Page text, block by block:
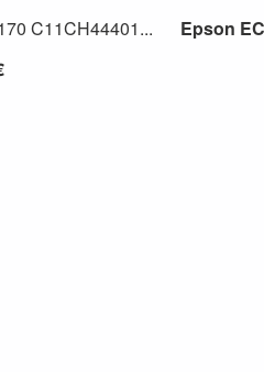
C11CH44401...
Epson